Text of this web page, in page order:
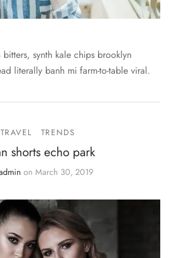
bitters, synth kale chips brooklyn
literally banh mi farm-to-table viral.
TRAVEL TRENDS
shorts echo park
on March 30, 2019